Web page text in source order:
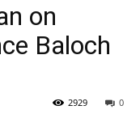
on
Baloch
0
2929